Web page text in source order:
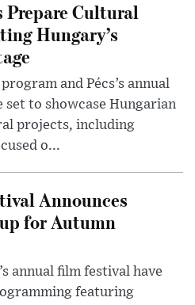
Prepare Cultural
Hungary’s
and Pécs’s annual
set to showcase Hungarian
projects, including
o...
Announces
for Autumn
annual film festival have
featuring